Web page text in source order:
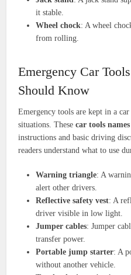
it stable.
Wheel chock: A wheel
from rolling.
Emergency Car
Should Know
Emergency tools are kept in a
situations. Thesecar tools names
instructions and basic driving
readers understand what to use
Warning triangle: A
alert other drivers.
Reflective safety vest: A
driver visible in low light.
Jumper cables: Jumper
transfer power.
Portable jump starter: A
without another vehicle.